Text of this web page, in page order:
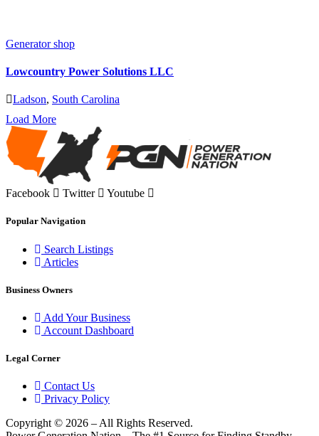
Generator shop
Lowcountry Power Solutions LLC
Ladson, South Carolina
Load More
Facebook Twitter Youtube
Popular Navigation
Search Listings
Articles
Business Owners
Add Your Business
Account Dashboard
Legal Corner
Contact Us
Privacy Policy
Copyright © 2026 – All Rights Reserved.